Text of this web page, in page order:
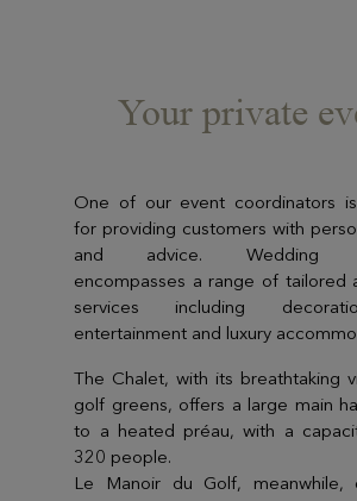
Your private
One of our event coordinators
for providing customers with
and advice. Wedding
encompasses a range of tailored
services including
entertainment and luxury
The Chalet, with its breathtaking
golf greens, offers a large main
to a heated préau, with a
320 people.
Le Manoir du Golf, meanwhile,